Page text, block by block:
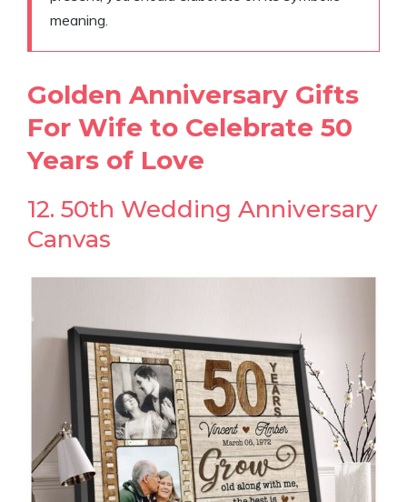
meaning.
Golden Anniversary Gifts
For Wife to Celebrate 50
Years of Love
12. 50th Wedding Anniversary
Canvas